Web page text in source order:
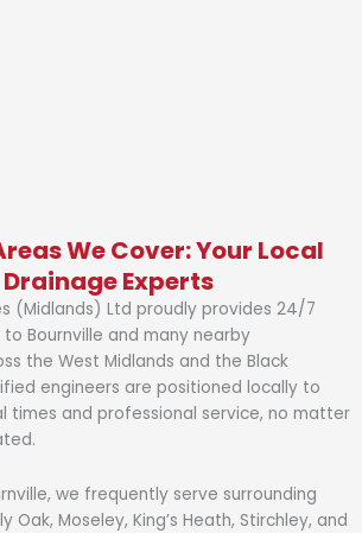
We Cover: Your Local
Drainage Experts
(Midlands) Ltd proudly provides 24/7
Bournville and many nearby
the West Midlands and the Black
engineers are positioned locally to
times and professional service, no matter
we frequently serve surrounding
Oak, Moseley, King’s Heath, Stirchley, and